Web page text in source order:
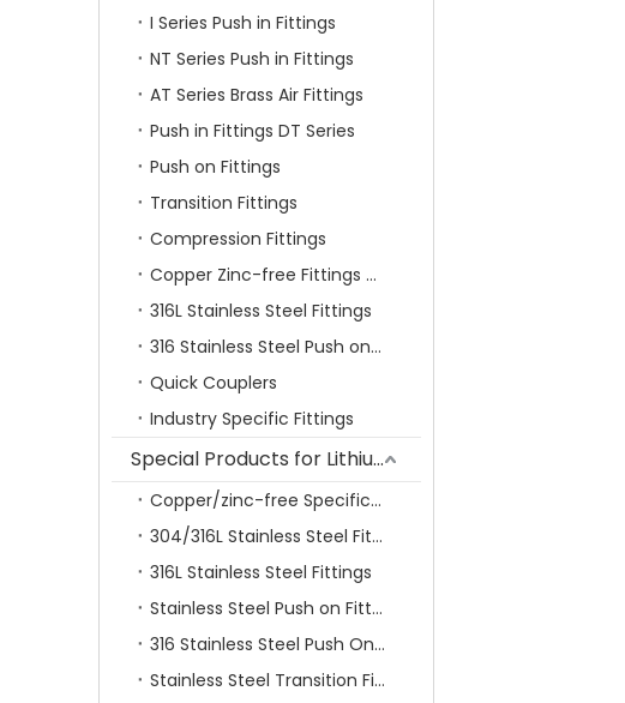
I Series Push in Fittings
NT Series Push in Fittings
AT Series Brass Air Fittings
Push in Fittings DT Series
Push on Fittings
Transition Fittings
Compression Fittings
Copper Zinc-free Fittings SF Series
316L Stainless Steel Fittings
316 Stainless Steel Push on Fittings
Quick Couplers
Industry Specific Fittings
Special Products for Lithium Battery Industry
Copper/zinc-free Specification Quick Connecting Tube Fittings SF Series
304/316L Stainless Steel Fittings
316L Stainless Steel Fittings
Stainless Steel Push on Fitting
316 Stainless Steel Push On Fittings Series With Ferrule
Stainless Steel Transition Fittings